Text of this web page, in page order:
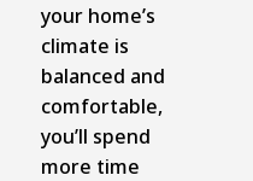
your home’s
climate is
balanced and
comfortable,
you’ll spend
more time